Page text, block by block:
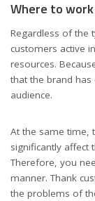
Where to
Regardless of the
customers active
resources.
that the brand
audience.
At the same time,
significantly affect
Therefore, you
manner. Thank
the problems of